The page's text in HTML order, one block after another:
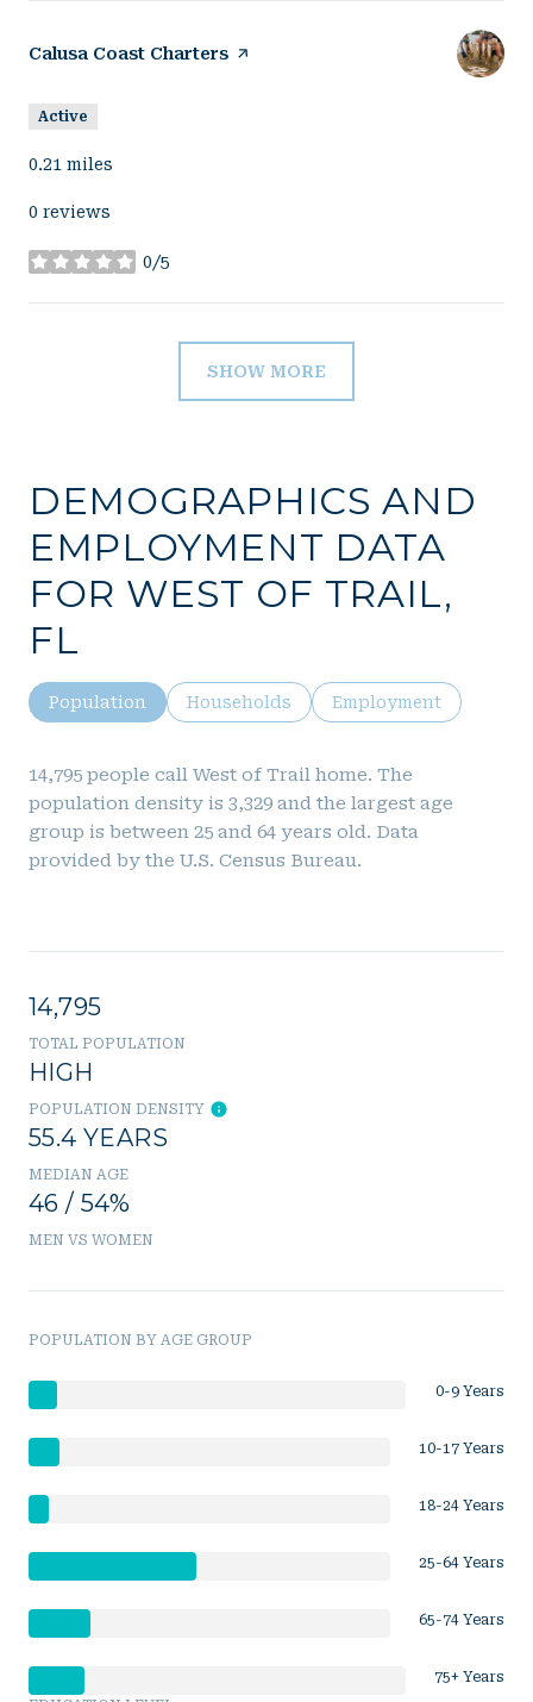
Visit the
Calusa Coast Charters page on Yelp
Active
0.21 miles
0 reviews
0/5
stars
SHOW MORE
DEMOGRAPHICS AND
EMPLOYMENT DATA
FOR WEST OF TRAIL,
FL
Population Households Employment
14,795 people call West of Trail home. The
population density is 3,329 and the largest age
group is between 25 and 64 years old. Data
provided by the U.S. Census Bureau.
14,795
TOTAL POPULATION
HIGH
POPULATION DENSITY
55.4 YEARS
MEDIAN AGE
46 / 54%
MEN VS WOMEN
POPULATION BY AGE GROUP
0-9 Years
10-17 Years
18-24 Years
25-64 Years
65-74 Years
75+ Years